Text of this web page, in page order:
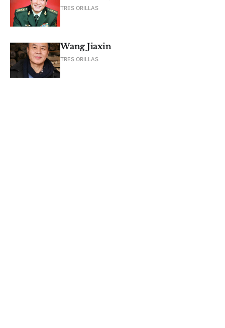
TRES ORILLAS
Wang Jiaxin
TRES ORILLAS